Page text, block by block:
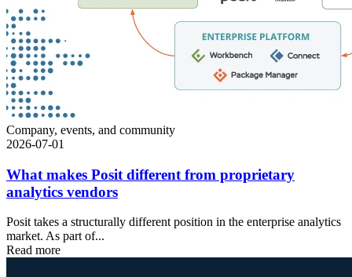
Company, events, and community
2026-07-01
What makes Posit different from proprietary
analytics vendors
Posit takes a structurally different position in the enterprise analytics
market. As part of...
Read more